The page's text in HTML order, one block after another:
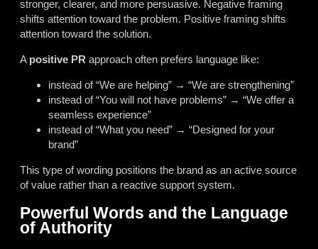
stronger, clearer, and more persuasive. Negative framing
shifts attention toward the problem. Positive framing shifts
attention toward the solution.
A positive PR approach often prefers language like:
instead of “We are helping” → “We are strengthening”
instead of “You will not have problems” → “We offer a
seamless experience”
instead of “What you need” → “Designed for your
brand”
This type of wording positions the brand as an active source
of value rather than a reactive support system.
Powerful Words and the Language
of Authority